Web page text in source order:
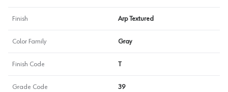
Finish Arp Textured
Color Family Gray
Finish Code T
Grade Code 39